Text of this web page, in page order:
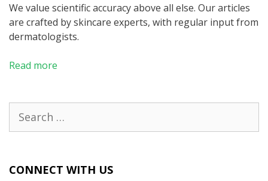
We value scientific accuracy above all else. Our articles
are crafted by skincare experts, with regular input from
dermatologists.
Read more
for:
CONNECT WITH US